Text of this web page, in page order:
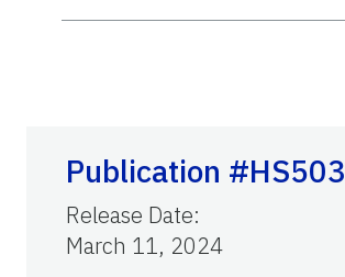
Publication #HS503
Release Date:
March 11, 2024